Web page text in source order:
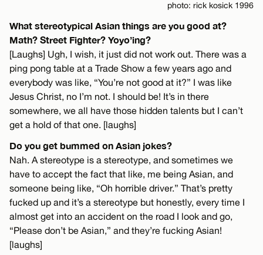
photo: rick kosick 1996
What stereotypical Asian things are you good at?
Math? Street Fighter? Yoyo’ing?
[Laughs] Ugh, I wish, it just did not work out. There was a
ping pong table at a Trade Show a few years ago and
everybody was like, “You’re not good at it?” I was like
Jesus Christ, no I’m not. I should be! It’s in there
somewhere, we all have those hidden talents but I can’t
get a hold of that one. [laughs]
Do you get bummed on Asian jokes?
Nah. A stereotype is a stereotype, and sometimes we
have to accept the fact that like, me being Asian, and
someone being like, “Oh horrible driver.” That’s pretty
fucked up and it’s a stereotype but honestly, every time I
almost get into an accident on the road I look and go,
“Please don’t be Asian,” and they’re fucking Asian!
[laughs]